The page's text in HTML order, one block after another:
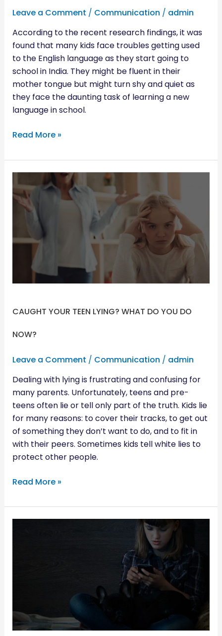
Leave a Comment / Communication / admin
According to the recent research findings, it was
found that many kids face troubles getting used
to the English language as they start going to
school in India. They might be fluent in their
mother tongue but might turn shy and quiet as
they face the daunting task of learning a new
language in school.
Read More »
CAUGHT YOUR TEEN LYING? WHAT DO YOU DO
NOW?
Leave a Comment / Communication / admin
Dealing with lying is frustrating and confusing for
many parents. Unfortunately, teens and pre-
teens often lie or tell only part of the truth. Kids lie
for many reasons: to cover their tracks, to get out
of something they don’t want to do, and to fit in
with their peers. Sometimes kids tell white lies to
protect other people.
CAUGHT
YOUR
TEEN
LYING?
DO
NOW?
Read More »